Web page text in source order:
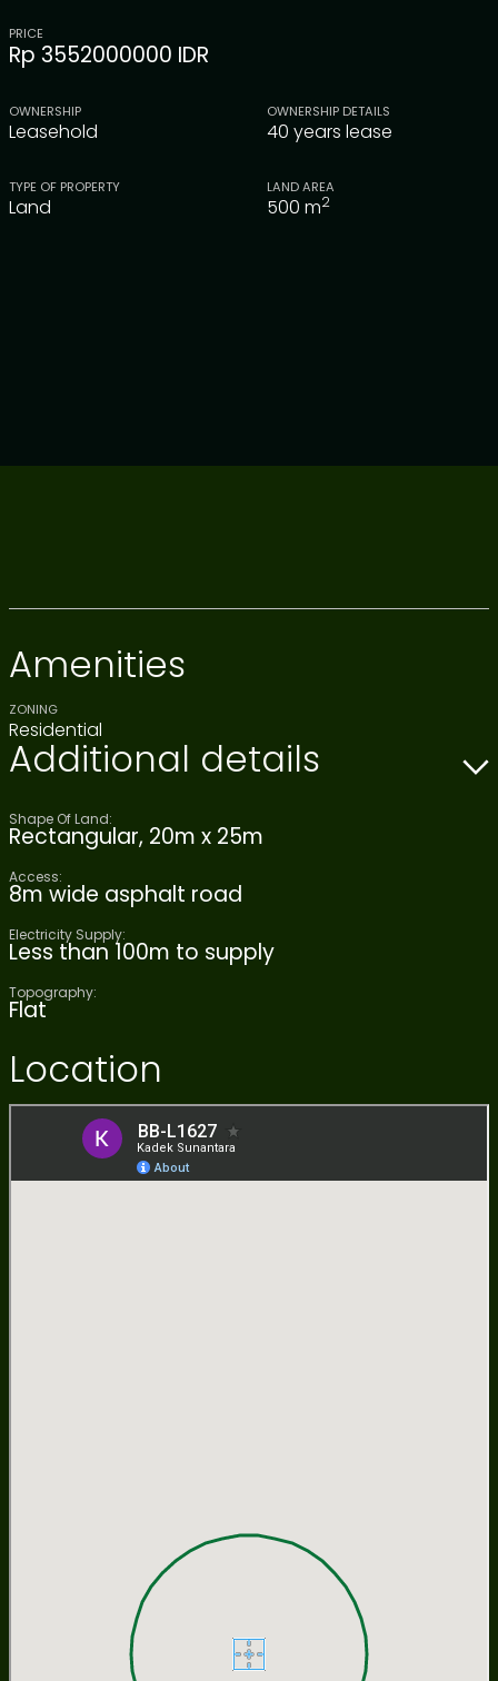
PRICE
Rp 3552000000 IDR
OWNERSHIP
Leasehold
OWNERSHIP DETAILS
40 years lease
TYPE OF PROPERTY
Land
LAND AREA
500 m2
Amenities
ZONING
Residential
Additional details
Shape Of Land:
Rectangular, 20m x 25m
Access:
8m wide asphalt road
Electricity Supply:
Less than 100m to supply
Topography:
Flat
Location